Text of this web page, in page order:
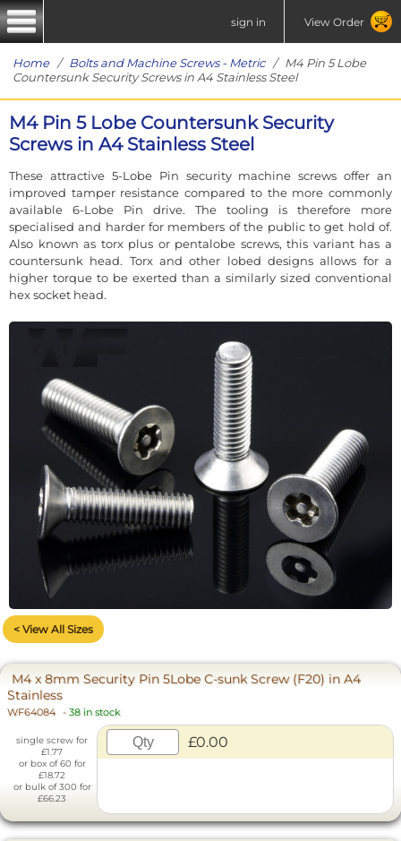
sign in View Order
Home/ Bolts and Machine Screws - Metric/ M4 Pin 5 Lobe
Countersunk Security Screws in A4 Stainless Steel
M4 Pin 5 Lobe Countersunk Security
Screws in A4 Stainless Steel
These attractive 5-Lobe Pin security machine screws offer an
improved tamper resistance compared to the more commonly
available 6-Lobe Pin drive. The tooling is therefore more
specialised and harder for members of the public to get hold of.
Also known as torx plus or pentalobe screws, this variant has a
countersunk head. Torx and other lobed designs allows for a
higher torque to be exerted than a similarly sized conventional
hex socket head.
< View All Sizes
M4 x 8mm Security Pin 5Lobe C-sunk Screw (F20) in A4
Stainless
WF64084 - 38 in stock
single screw for
£1.77
or box of 60 for
£18.72
or bulk of 300 for
£66.23
£0.00